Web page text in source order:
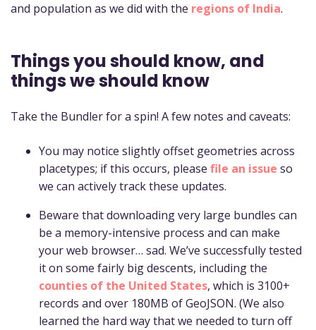
and population as we did with the regions of India.
Things you should know, and
things we should know
Take the Bundler for a spin! A few notes and caveats:
You may notice slightly offset geometries across
placetypes; if this occurs, please file an issue so
we can actively track these updates.
Beware that downloading very large bundles can
be a memory-intensive process and can make
your web browser… sad. We’ve successfully tested
it on some fairly big descents, including the
counties of the United States, which is 3100+
records and over 180MB of GeoJSON. (We also
learned the hard way that we needed to turn off